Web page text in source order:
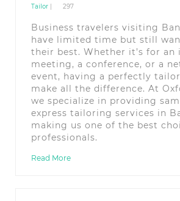
Tailor | 297
Business travelers visiting
have limited time but still
their best. Whether it’s for an
meeting, a conference, or a
event, having a perfectly
make all the difference. At
we specialize in providing
express tailoring services in
making us one of the best
professionals.
Read More